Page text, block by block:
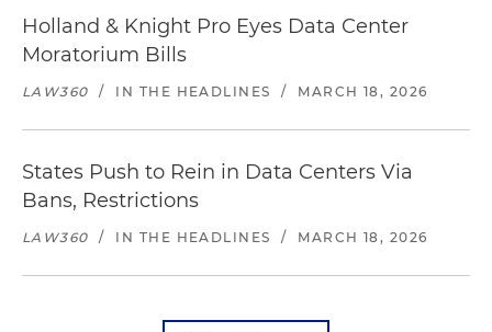
Holland & Knight Pro Eyes Data Center
Moratorium Bills
LAW360 / IN THE HEADLINES / MARCH 18, 2026
States Push to Rein in Data Centers Via
Bans, Restrictions
LAW360 / IN THE HEADLINES / MARCH 18, 2026